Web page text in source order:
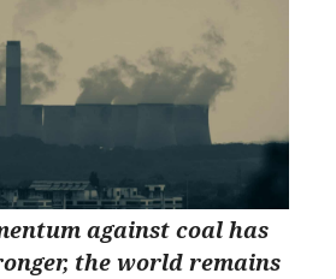
against coal has
the world remains